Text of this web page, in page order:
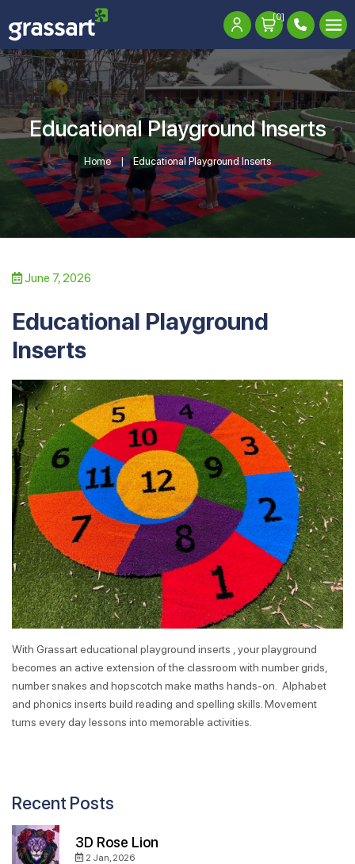
[0]
Educational Playground Inserts
Home Educational Playground Inserts
June 7, 2026
Educational Playground
Inserts
With Grassart educational playground inserts , your playground
becomes an active extension of the classroom with number grids,
number snakes and hopscotch make maths hands-on. Alphabet
and phonics inserts build reading and spelling skills. Movement
turns every day lessons into memorable activities.
Recent Posts
3D Rose Lion
2 Jan, 2026